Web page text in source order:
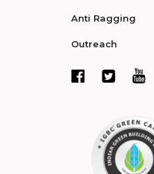
Anti Ragging
Outreach